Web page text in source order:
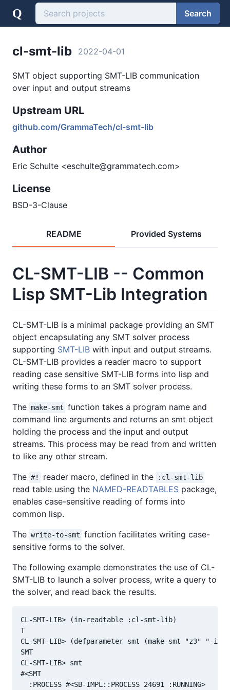
Q Search
cl-smt-lib 2022-04-01
SMT object supporting SMT-LIB communication
over input and output streams
Upstream URL
github.com/GrammaTech/cl-smt-lib
Author
Eric Schulte <eschulte@grammatech.com>
License
BSD-3-Clause
README Provided Systems
CL-SMT-LIB -- Common
Lisp SMT-Lib Integration
CL-SMT-LIB is a minimal package providing an SMT
object encapsulating any SMT solver process
supporting SMT-LIB with input and output streams.
CL-SMT-LIB provides a reader macro to support
reading case sensitive SMT-LIB forms into lisp and
writing these forms to an SMT solver process.
The make-smt function takes a program name and
command line arguments and returns an smt object
holding the process and the input and output
streams. This process may be read from and written
to like any other stream.
The #! reader macro, defined in the :cl-smt-lib
read table using the NAMED-READTABLES package,
enables case-sensitive reading of forms into
common lisp.
The write-to-smt function facilitates writing case-
sensitive forms to the solver.
The following example demonstrates the use of CL-
SMT-LIB to launch a solver process, write a query to
the solver, and read back the results.
CL-SMT-LIB> (in-readtable :cl-smt-lib)
T
CL-SMT-LIB> (defparameter smt (make-smt "z3" "-
SMT
CL-SMT-LIB> smt
#<SMT
  :PROCESS #<SB-IMPL::PROCESS 24691 :RUNNING>